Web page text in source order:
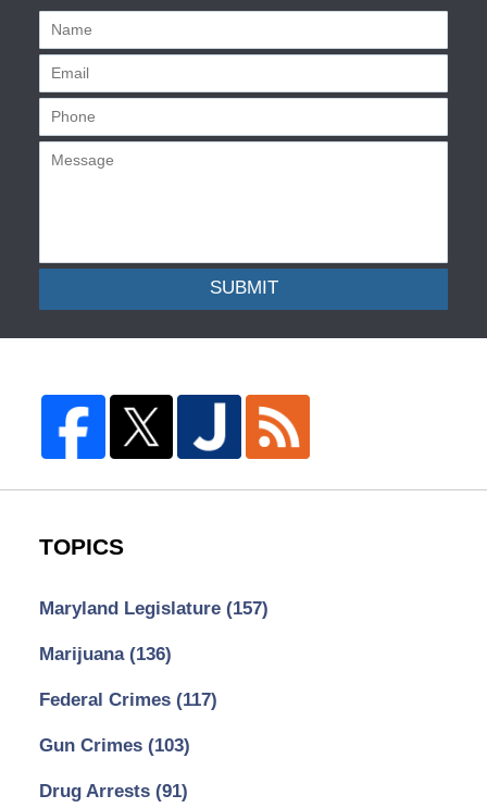
SUBMIT
TOPICS
Maryland Legislature (157)
Marijuana (136)
Federal Crimes (117)
Gun Crimes (103)
Drug Arrests (91)